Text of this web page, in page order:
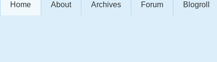
Home About Archives Forum Blogroll